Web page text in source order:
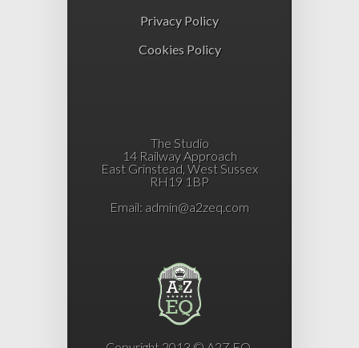
Privacy Policy
Cookies Policy
The Studio
14 Railway Approach
East Grinstead, West Sussex
RH19 1BP
Email: admin@a2zeq.com